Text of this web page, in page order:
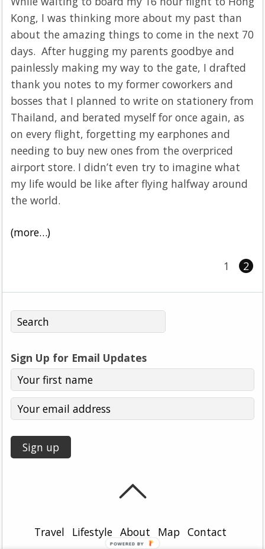
Kong, I was thinking more about my past than
about the amazing things to come in the next 70
days. After hugging my parents goodbye and
painlessly making my way to the gate, I drafted
thank you notes to my former coworkers and
bosses that I planned to write on stationery from
Thailand, and berated myself for once again, as
on every flight, forgetting my earphones and
needing to buy new ones from the overpriced
airport store. I didn’t even try to imagine what
my life would be like after flying halfway around
the world.
(more…)
1 2
Sign Up for Email Updates
Travel Lifestyle About Map Contact
POWERED BY